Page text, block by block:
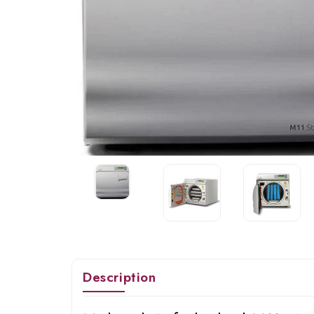
Description